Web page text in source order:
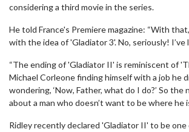
considering a third movie in the series.
He told France's Premiere magazine: “With
with the idea of ​​'Gladiator 3'. No, seriously!
“The ending of 'Gladiator II' is reminiscent of
Michael Corleone finding himself with a job he
wondering, ‘Now, Father, what do I do?’ So the
about a man who doesn’t want to be where he
Ridley recently declared 'Gladiator II' to be